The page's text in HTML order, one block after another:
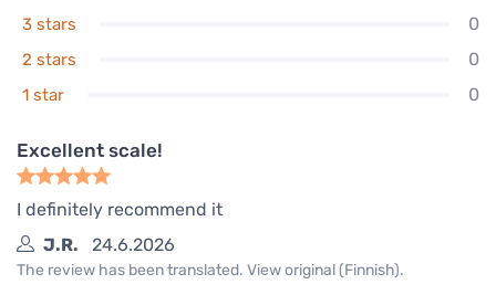
3 stars 0
2 stars 0
1 star 0
Excellent scale!
I definitely recommend it
J.R.
24.6.2026
The review has been translated. View original (Finnish).